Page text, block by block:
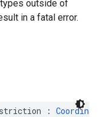
outside of
in a fatal error.
: